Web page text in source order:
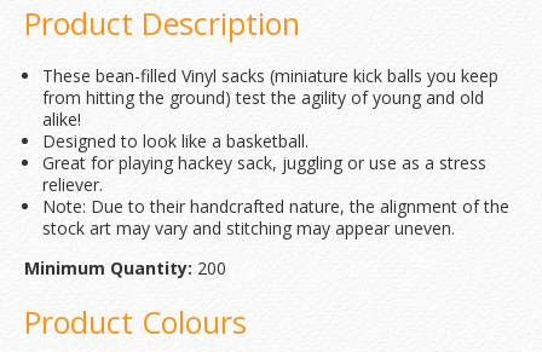
Product Description
These bean-filled Vinyl sacks (miniature kick balls you keep
from hitting the ground) test the agility of young and old
alike!
Designed to look like a basketball.
Great for playing hackey sack, juggling or use as a stress
reliever.
Note: Due to their handcrafted nature, the alignment of the
stock art may vary and stitching may appear uneven.
Minimum Quantity: 200
Product Colours